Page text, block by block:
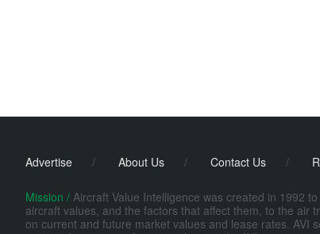
Advertise / About Us / Contact Us /
Mission / Aircraft Value Intelligence was created in 1992
aircraft values, and the factors that affect them, to the air
on current and future market values and lease rates.